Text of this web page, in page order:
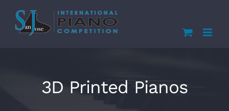
content
3D Printed Pianos